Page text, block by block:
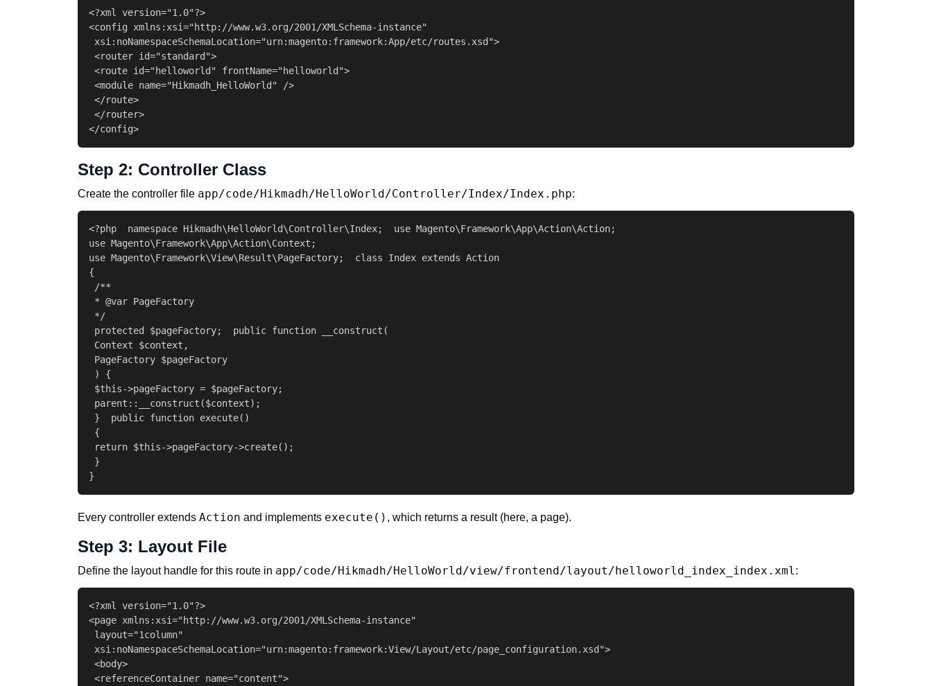
<?xml version="1.0"?>
<config xmlns:xsi="http://www.w3.org/2001/XMLSchema-instance"
xsi:noNamespaceSchemaLocation="urn:magento:framework:App/etc/routes.xsd">
<router id="standard">
<route id="helloworld" frontName="helloworld">
<module name="Hikmadh_HelloWorld" />
</route>
</router>
</config>
Step 2: Controller Class
Create the controller file app/code/Hikmadh/HelloWorld/Controller/Index/Index.php:
<?php  namespace Hikmadh\HelloWorld\Controller\Index;  use Magento\Framework\App\Action\Action;
use Magento\Framework\App\Action\Context;
use Magento\Framework\View\Result\PageFactory;  class Index extends Action
{
/**
* @var PageFactory
*/
protected $pageFactory;  public function __construct(
Context $context,
PageFactory $pageFactory
) {
$this->pageFactory = $pageFactory;
parent::__construct($context);
}  public function execute()
{
return $this->pageFactory->create();
}
}
Every controller extends Action and implements execute() , which returns a result (here, a page).
Step 3: Layout File
Define the layout handle for this route in app/code/Hikmadh/HelloWorld/view/frontend/layout/helloworld_index_index.xml:
<?xml version="1.0"?>
<page xmlns:xsi="http://www.w3.org/2001/XMLSchema-instance"
layout="1column"
xsi:noNamespaceSchemaLocation="urn:magento:framework:View/Layout/etc/page_configuration.xsd">
<body>
<referenceContainer name="content">